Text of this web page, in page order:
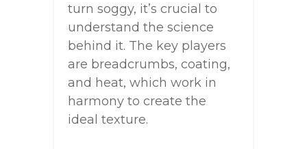
turn soggy, it’s crucial to
understand the science
behind it. The key players
are breadcrumbs, coating,
and heat, which work in
harmony to create the
ideal texture.